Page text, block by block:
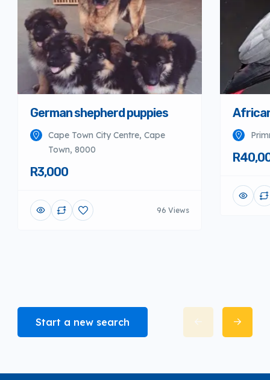
German shepherd puppies
Cape Town City Centre, Cape
Town, 8000
R3,000
96 Views
Start a new search